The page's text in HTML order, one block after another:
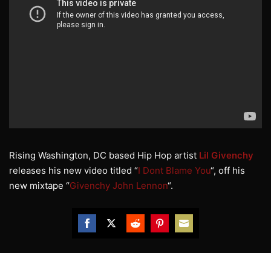
Rising Washington, DC based Hip Hop artist Lil Givenchy
releases his new video titled “I Dont Blame You“, off his
new mixtape “Givenchy John Lennon“.